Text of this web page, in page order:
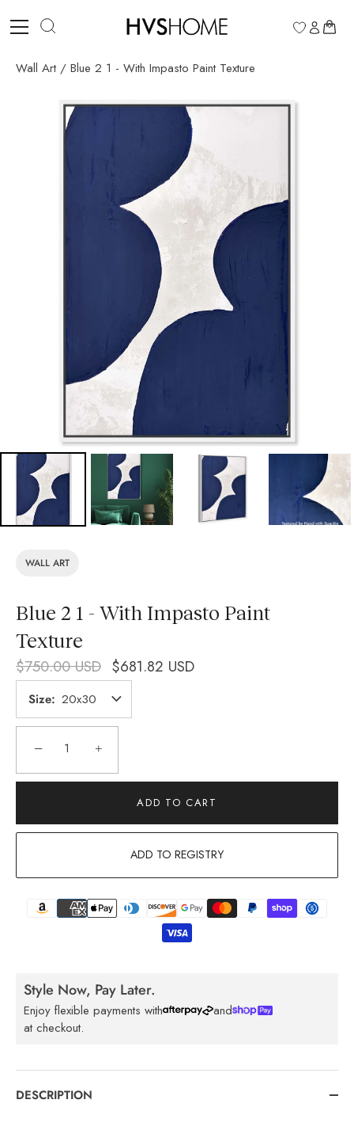
0
Wall Art / Blue 2 1 - With Impasto Paint Texture
WALL ART
Blue 2 1 - With Impasto Paint
Texture
$750.00 USD $681.82 USD
Size 20x30
− +
ADD TO CART
ADD TO REGISTRY
Style Now, Pay Later.
Enjoy flexible payments with
and
at checkout.
DESCRIPTION